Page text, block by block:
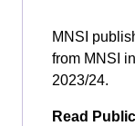
MNSI
from MNSI
2023/24.
Read